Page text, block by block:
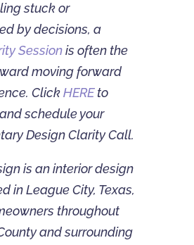
stuck or
by decisions, a
Sessionis often the
moving forward
ClickHEREto
schedule your
Design Clarity Call.
is an interior design
in League City, Texas,
throughout
and surrounding